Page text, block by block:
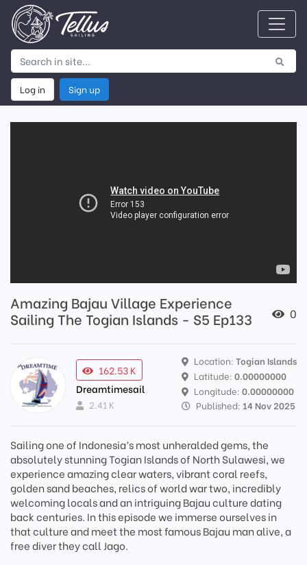
Log in Sign up
Amazing Bajau Village Experience
Sailing The Togian Islands - S5 Ep133
0
162.53 K
Dreamtimesail
2.41 K
Location: Togian Islands
Latitude: 0.00000000
Longitude: 0.00000000
Published: 14 Nov 2025
Sailing one of Indonesia’s most unheralded gems, the
absolutely stunning Togian Islands of North Sulawesi, we
experience amazing clear waters, vibrant coral reefs,
golden sand beaches, relics of world war two, incredibly
welcoming locals and an intriguing Bajau culture dating
back centuries. In this episode we immerse ourselves in
that culture and meet the most famous Bajau man alive, a
free diver they call Jago.